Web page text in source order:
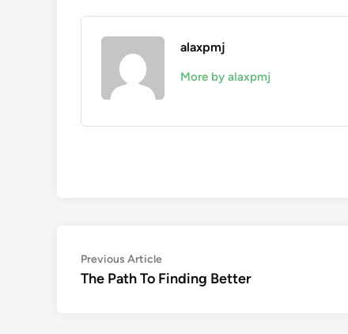
alaxpmj
More by alaxpmj
Post
navigation
Previous ArticlePrevious
article:
The Path To Finding Better